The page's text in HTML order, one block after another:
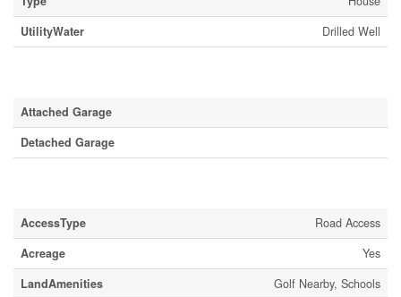
UtilityWater
Drilled Well
Attached Garage
Detached Garage
AccessType
Road Access
Acreage
Yes
LandAmenities
Golf Nearby, Schools